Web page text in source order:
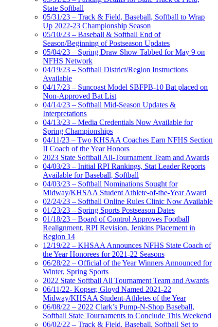
State Softball
05/31/23 – Track & Field, Baseball, Softball to Wrap
Up 2022-23 Championship Season
05/10/23 – Baseball & Softball End of
Season/Beginning of Postseason Updates
05/04/23 – Spring Draw Show Tabbed for May 9 on
NFHS Network
04/19/23 – Softball District/Region Instructions
Available
04/17/23 – Suncoast Model SBFPB-10 Bat placed on
Non-Approved Bat List
04/14/23 – Softball Mid-Season Updates &
Interpretations
04/13/23 – Media Credentials Now Available for
Spring Championships
04/11/23 – Two KHSAA Coaches Earn NFHS Section
II Coach of the Year Honors
2023 State Softball All-Tournament Team and Awards
04/03/23 – Initial RPI Rankings, Stat Leader Reports
Available for Baseball, Softball
04/03/23 – Softball Nominations Sought for
Midway/KHSAA Student Athlete-of-the-Year Award
02/24/23 – Softball Online Rules Clinic Now Available
01/23/23 – Spring Sports Postseason Dates
01/18/23 – Board of Control Approves Football
Realignment, RPI Revision, Jenkins Placement in
Region 14
12/19/22 – KHSAA Announces NFHS State Coach of
the Year Honorees for 2021-22 Seasons
06/28/22 – Official of the Year Winners Announced for
Winter, Spring Sports
2022 State Softball All Tournament Team and Awards
06/11/22- Kopser, Gloyd Named 2021-22
Midway/KHSAA Student-Athletes of the Year
06/08/22 – 2022 Clark’s Pump-N-Shop Baseball,
Softball State Tournaments to Conclude This Weekend
06/02/22 – Track & Field, Baseball, Softball Set to